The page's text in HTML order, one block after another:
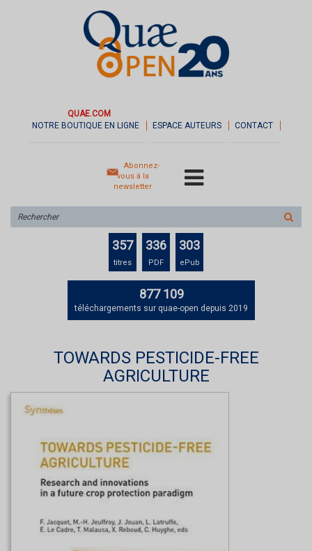
QUAE.COM
NOTRE BOUTIQUE EN LIGNE
ESPACE AUTEURS CONTACT
Abonnez-
vous à la
newsletter
sur
le
357
titres
336
PDF
303
ePub
877 109
téléchargements sur quae-open depuis 2019
TOWARDS PESTICIDE-FREE
AGRICULTURE